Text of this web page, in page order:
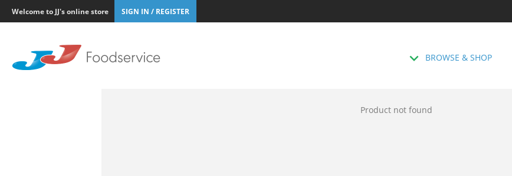
Welcome to JJ's online store SIGN IN / REGISTER
BROWSE & SHOP
Product not found